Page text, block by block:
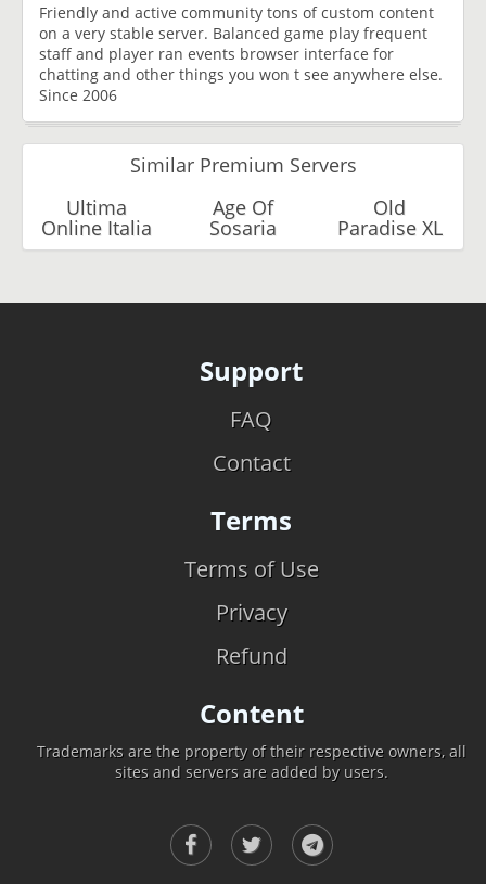
Friendly and active community tons of custom content
on a very stable server. Balanced game play frequent
staff and player ran events browser interface for
chatting and other things you won t see anywhere else.
Since 2006
Similar Premium Servers
Ultima
Online Italia
Age Of
Sosaria
Old
Paradise XL
Support
FAQ
Contact
Terms
Terms of Use
Privacy
Refund
Content
Trademarks are the property of their respective owners, all
sites and servers are added by users.